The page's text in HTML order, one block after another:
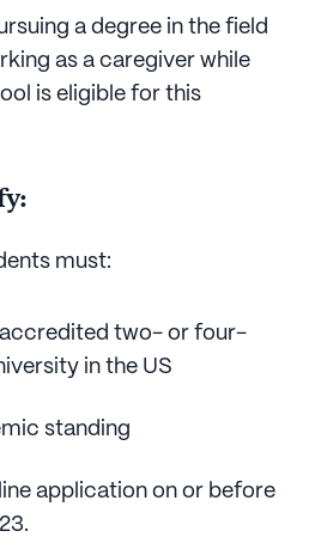
a degree in the field
as a caregiver while
is eligible for this
must:
accredited two- or four-
in the US
standing
application on or before